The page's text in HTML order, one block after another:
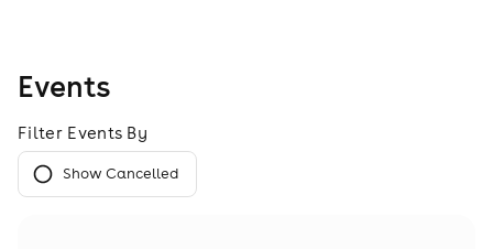
Events
Filter Events By
Show Cancelled